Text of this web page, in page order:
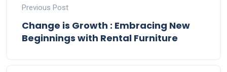
Previous Post
Change is Growth : Embracing New
Beginnings with Rental Furniture